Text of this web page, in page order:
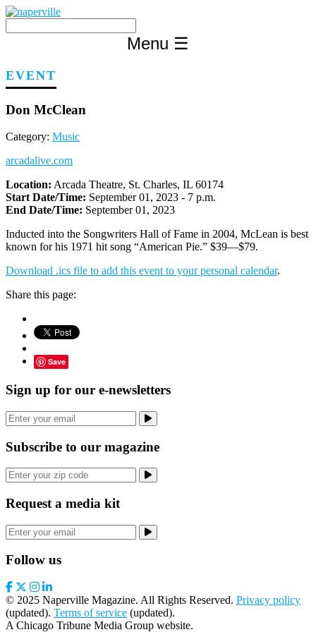
Skip
content
Menu ☰
EVENT
Don McClean
Category: Music
arcadalive.com
Location: Arcada Theatre, St. Charles, IL 60174
Start Date/Time: September 01, 2023 - 7 p.m.
End Date/Time: September 01, 2023
Inducted into the Songwriters Hall of Fame in 2004, McLean is best
known for his 1971 hit song “American Pie.” $39—$79.
Download .ics file to add this event to your personal calendar.
Share this page:
Save
Sign up for our e-newsletters
Subscribe to our magazine
Request a media kit
Follow us
© 2025 Naperville Magazine. All Rights Reserved. Privacy policy
(updated). Terms of service (updated).
A Chicago Tribune Media Group website.